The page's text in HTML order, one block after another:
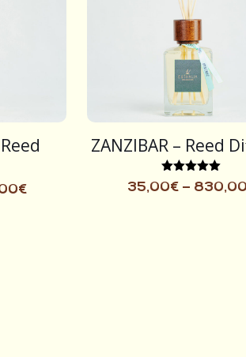
€
ZANZIBAR – Reed
Rated
5.00
35,00€ – 830,00